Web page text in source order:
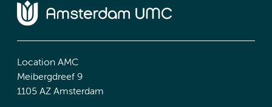
Location AMC
Meibergdreef 9
1105 AZ Amsterdam